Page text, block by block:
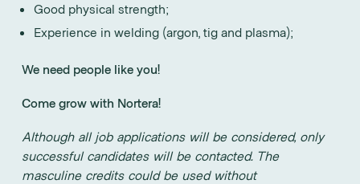
Good physical strength;
Experience in welding (argon, tig and plasma);
We need people like you!
Come grow with Nortera!
Although all job applications will be considered, only
successful candidates will be contacted. The
masculine credits could be used without